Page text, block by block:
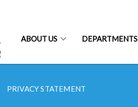
ABOUT US DEPARTMENTS
PRIVACY STATEMENT